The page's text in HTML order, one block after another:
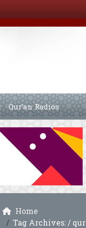
Qur’an Radios
Home
Tag Archives: /